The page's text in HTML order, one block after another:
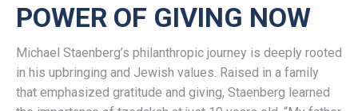
POWER OF GIVING NOW
Michael Staenberg’s philanthropic journey is deeply rooted
in his upbringing and Jewish values. Raised in a family
that emphasized gratitude and giving, Staenberg learned